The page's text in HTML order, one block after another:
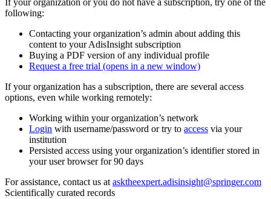
If your organization or you do not have a subscription, try one of the
following:
Contacting your organization’s admin about adding this
content to your AdisInsight subscription
Buying a PDF version of any individual profile
Request a free trial (opens in a new window)
If your organization has a subscription, there are several access
options, even while working remotely:
Working within your organization’s network
Login with username/password or try to access via your
institution
Persisted access using your organization’s identifier stored in
your user browser for 90 days
For assistance, contact us at asktheexpert.adisinsight@springer.com
Scientifically curated records